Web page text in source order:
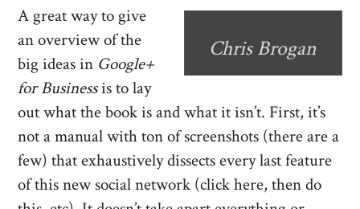
Chris Brogan
A great way to give
an overview of the
big ideas in Google+
for Businessis to lay
out what the book is and what it isn’t. First, it’s
not a manual with ton of screenshots (there are a
few) that exhaustively dissects every last feature
of this new social network (click here, then do